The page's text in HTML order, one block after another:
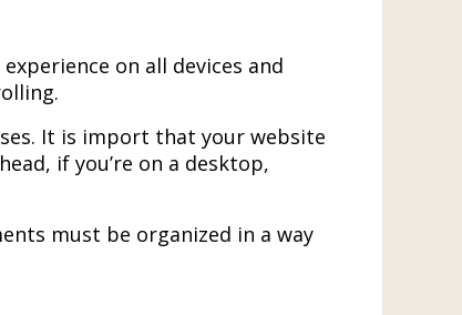
on all devices and
It is import that your website
if you’re on a desktop,
must be organized in a way